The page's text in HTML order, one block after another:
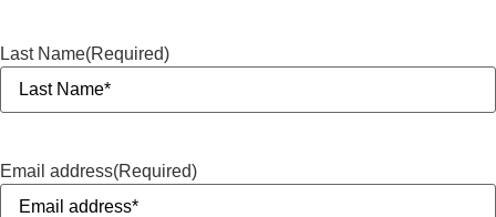
Last Name(Required)
Email address(Required)